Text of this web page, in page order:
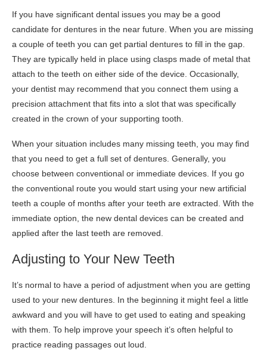
If you have significant dental issues you may be a good
candidate for dentures in the near future. When you are missing
a couple of teeth you can get partial dentures to fill in the gap.
They are typically held in place using clasps made of metal that
attach to the teeth on either side of the device. Occasionally,
your dentist may recommend that you connect them using a
precision attachment that fits into a slot that was specifically
created in the crown of your supporting tooth.
When your situation includes many missing teeth, you may find
that you need to get a full set of dentures. Generally, you
choose between conventional or immediate devices. If you go
the conventional route you would start using your new artificial
teeth a couple of months after your teeth are extracted. With the
immediate option, the new dental devices can be created and
applied after the last teeth are removed.
Adjusting to Your New Teeth
It’s normal to have a period of adjustment when you are getting
used to your new dentures. In the beginning it might feel a little
awkward and you will have to get used to eating and speaking
with them. To help improve your speech it’s often helpful to
practice reading passages out loud.